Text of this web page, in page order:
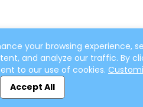
your browsing experience,
and analyze our traffic. By
to our use of cookies.
Accept All